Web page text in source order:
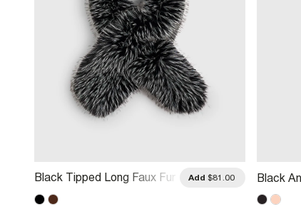
Black Tipped Long Faux Fur
Add $81.00 Black